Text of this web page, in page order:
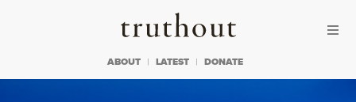
Truthout
ABOUT LATEST DONATE